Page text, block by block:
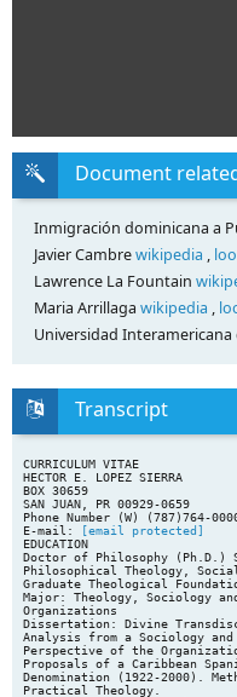
Document
Inmigración dominicana a
Javier Cambrewikipedia ,
Lawrence La Fountain
Maria Arrillaga wikipedia ,
Universidad Interamericana
Transcript
CURRICULUM VITAE
HECTOR E. LOPEZ SIERRA
BOX 30659
SAN JUAN, PR 00929-0659
Phone Number (W) (787)764-
E-mail:
[email protected]